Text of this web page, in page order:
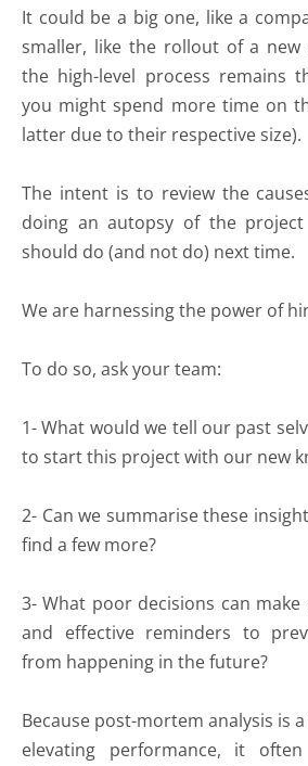
It could be a big one, like a
smaller, like the rollout of a
the high-level process remains
you might spend more time on
latter due to their respective size).
The intent is to review the
doing an autopsy of the
should do (and not do) next time.
We are harnessing the power of
To do so, ask your team:
1- What would we tell our past
to start this project with our new
2- Can we summarise these
find a few more?
3- What poor decisions can
and effective reminders to
from happening in the future?
Because post-mortem analysis is
elevating performance, it